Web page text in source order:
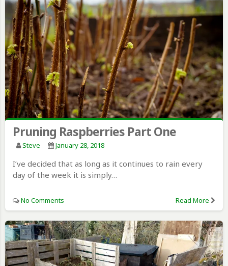
Pruning Raspberries Part One
Steve January 28, 2018
I’ve decided that as long as it continues to rain every
day of the week it is simply…
No Comments Read More